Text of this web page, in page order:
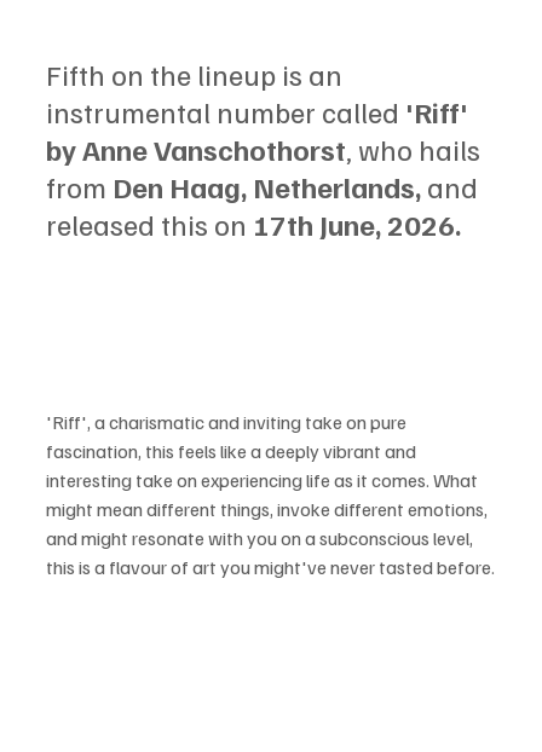
Fifth on the lineup is an
instrumental number called 'Riff'
by Anne Vanschothorst, who hails
from Den Haag, Netherlands, and
released this on 17th June, 2026.
'Riff', a charismatic and inviting take on pure
fascination, this feels like a deeply vibrant and
interesting take on experiencing life as it comes. What
might mean different things, invoke different emotions,
and might resonate with you on a subconscious level,
this is a flavour of art you might've never tasted before.